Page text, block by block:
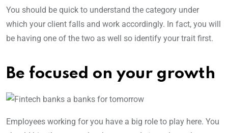
You should be quick to understand the category under
which your client falls and work accordingly. In fact, you will
be having one of the two as well so identify your trait first.
Be focused on your growth
Employees working for you have a big role to play here. You